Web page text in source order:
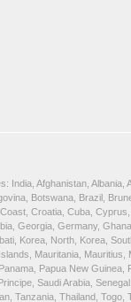
Afghanistan,
Botswana, Brazil,
Croatia, Cuba,
Georgia, Germany,
Korea, North, Korea,
Mauritania,
Papua New
Saudi Arabia,
Tanzania, Thailand,